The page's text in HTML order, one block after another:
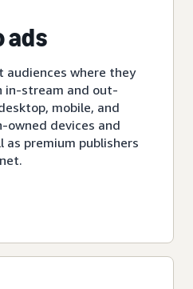
ads
audiences where they
in-stream and out-
mobile, and
owned devices and
premium publishers